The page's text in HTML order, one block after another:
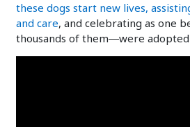
these dogs start new lives,
and care, and celebrating as one
thousands of them―were